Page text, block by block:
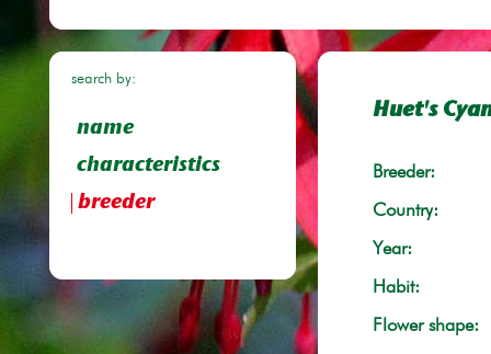
search by:
name
characteristics
breeder
Huet's
Breeder:
Country:
Year:
Habit:
Flower shape: